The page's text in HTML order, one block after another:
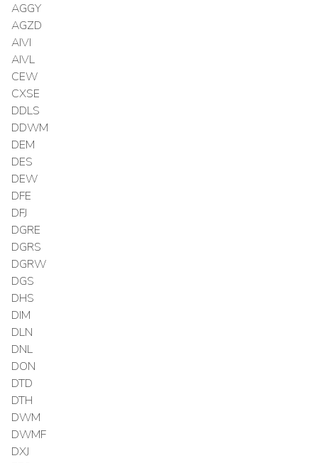
AGGY
AGZD
AIVI
AIVL
CEW
CXSE
DDLS
DDWM
DEM
DES
DEW
DFE
DFJ
DGRE
DGRS
DGRW
DGS
DHS
DIM
DLN
DNL
DON
DTD
DTH
DWM
DWMF
DXJ